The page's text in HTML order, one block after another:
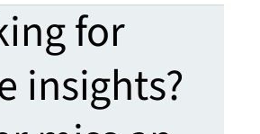
for
insights?